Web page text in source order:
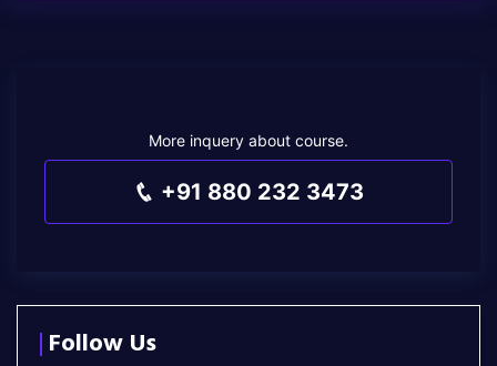
More inquery about course.
+91 880 232 3473
Follow Us